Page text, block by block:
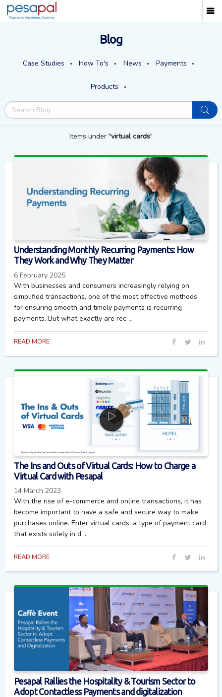
Blog
Case Studies How To's News Payments
Products
Items under "virtual cards"
Understanding Monthly Recurring Payments: How
They Work and Why They Matter
6 February 2025
With businesses and consumers increasingly relying on
simplified transactions, one of the most effective methods
for ensuring smooth and timely payments is recurring
payments. But what exactly are rec ...
READ MORE
The Ins and Outs of Virtual Cards: How to Charge a
Virtual Card with Pesapal
14 March 2023
With the rise of e-commerce and online transactions, it has
become important to have a safe and secure way to make
purchases online. Enter virtual cards, a type of payment card
that exists solely in d ...
READ MORE
Pesapal Rallies the Hospitality & Tourism Sector to
Adopt Contactless Payments and digitalization